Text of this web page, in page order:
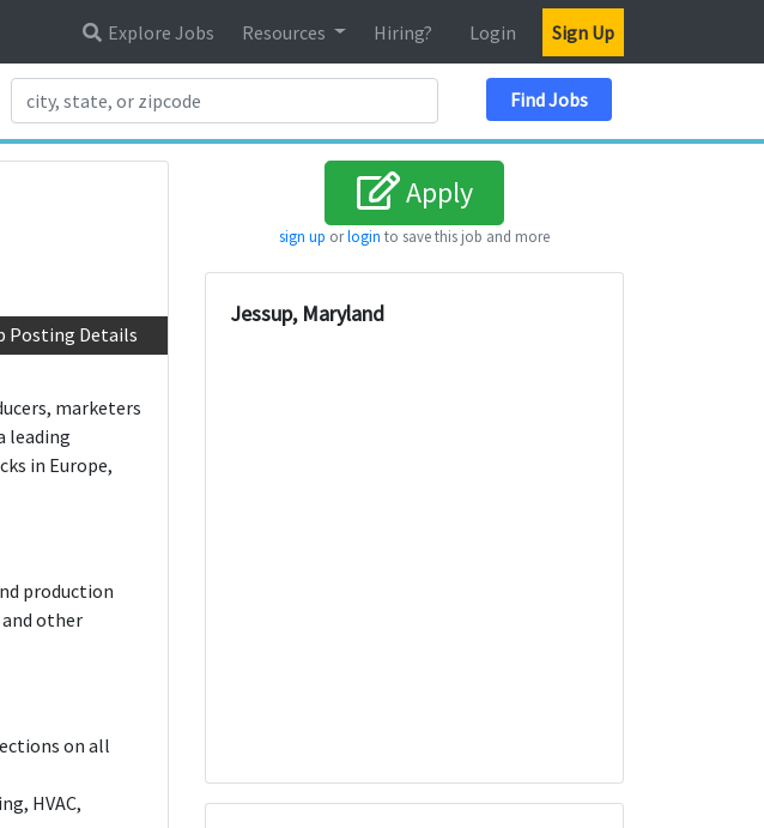
Explore Jobs Resources Hiring? Login Sign Up
Find Jobs
Posting Details
marketers
leading
in Europe,
production
other
on all
HVAC,
Apply
sign up orlogin to save this job and more
Jessup, Maryland